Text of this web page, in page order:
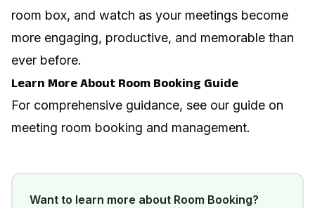
room box, and watch as your meetings become
more engaging, productive, and memorable than
ever before.
Learn More About Room Booking Guide
For comprehensive guidance, see our guide on
meeting room booking and management.
Want to learn more about Room Booking?